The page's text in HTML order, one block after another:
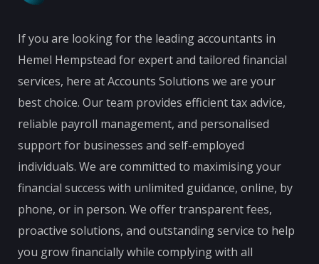
If you are looking for the leading accountants in
Hemel Hempstead for expert and tailored financial
services, here at Accounts Solutions we are your
best choice. Our team provides efficient tax advice,
reliable payroll management, and personalised
support for businesses and self-employed
individuals. We are committed to maximising your
financial success with unlimited guidance, online, by
phone, or in person. We offer transparent fees,
proactive solutions, and outstanding service to help
you grow financially while complying with all